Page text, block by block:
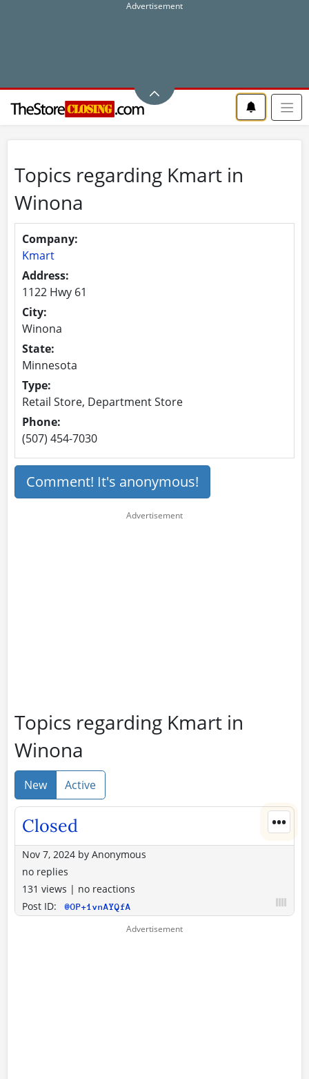
Topics regarding Kmart in
Winona
Company:
Kmart
Address:
1122 Hwy 61
City:
Winona
State:
Minnesota
Type:
Retail Store, Department Store
Phone:
(507) 454-7030
Comment! It's anonymous!
Topics regarding Kmart in
Winona
New Active
•••
Closed
Nov 7, 2024 by Anonymous
no replies
131 views | no reactions
Post ID:
@OP+1vnAYQfA